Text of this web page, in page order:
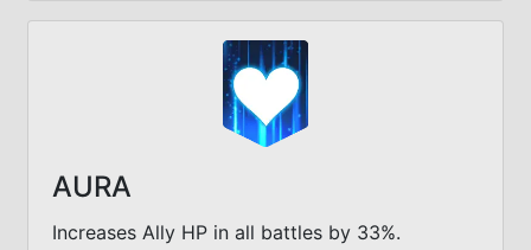
AURA
Increases Ally HP in all battles by 33%.